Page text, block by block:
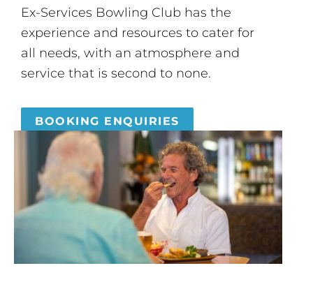
Ex-Services Bowling Club has the
experience and resources to cater for
all needs, with an atmosphere and
service that is second to none.
BOOKING ENQUIRIES